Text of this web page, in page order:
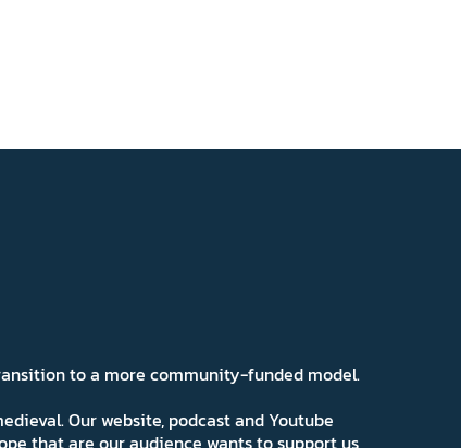
to a more community-funded model.
Our website, podcast and Youtube
that are our audience wants to support us